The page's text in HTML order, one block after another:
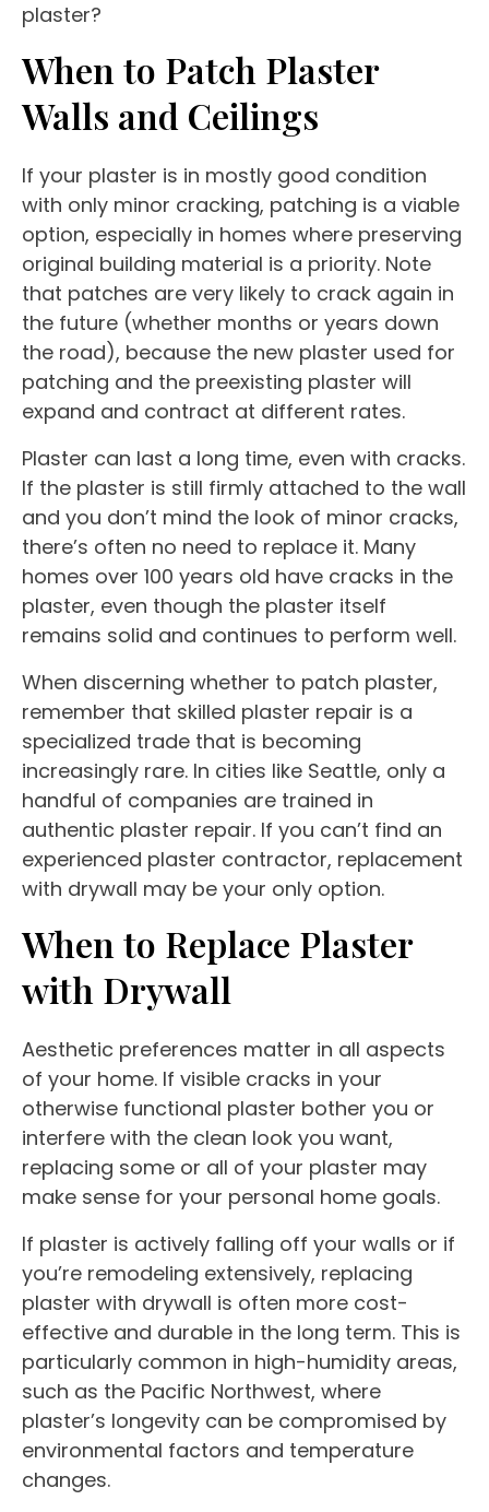
plaster?
When to Patch Plaster
Walls and Ceilings
If your plaster is in mostly good condition
with only minor cracking, patching is a viable
option, especially in homes where preserving
original building material is a priority. Note
that patches are very likely to crack again in
the future (whether months or years down
the road), because the new plaster used for
patching and the preexisting plaster will
expand and contract at different rates.
Plaster can last a long time, even with cracks.
If the plaster is still firmly attached to the wall
and you don’t mind the look of minor cracks,
there’s often no need to replace it. Many
homes over 100 years old have cracks in the
plaster, even though the plaster itself
remains solid and continues to perform well.
When discerning whether to patch plaster,
remember that skilled plaster repair is a
specialized trade that is becoming
increasingly rare. In cities like Seattle, only a
handful of companies are trained in
authentic plaster repair. If you can’t find an
experienced plaster contractor, replacement
with drywall may be your only option.
When to Replace Plaster
with Drywall
Aesthetic preferences matter in all aspects
of your home. If visible cracks in your
otherwise functional plaster bother you or
interfere with the clean look you want,
replacing some or all of your plaster may
make sense for your personal home goals.
If plaster is actively falling off your walls or if
you’re remodeling extensively, replacing
plaster with drywall is often more cost-
effective and durable in the long term. This is
particularly common in high-humidity areas,
such as the Pacific Northwest, where
plaster’s longevity can be compromised by
environmental factors and temperature
changes.